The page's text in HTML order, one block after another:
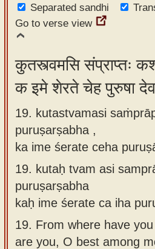
Separated sandhi
Go to verse view
कुतस्त्वमसि संप्राप्तः
क इमे शेरते चेह पुरुषा
19. kutastvamasi
puruṣarṣabha ,
ka ime śerate ceha
19. kutaḥ tvam asi
puruṣarṣabha
kaḥ ime śerate ca iha
19. From where have
are you, O best among